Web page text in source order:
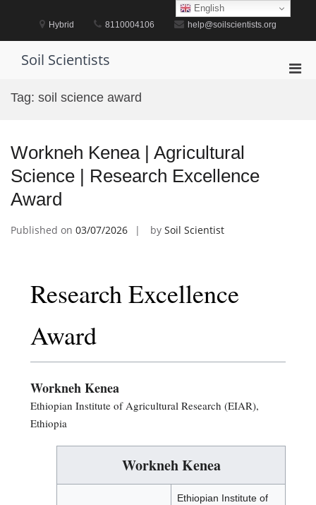
Hybrid 8110004106 help@soilscientists.org
Soil Scientists
Tag: soil science award
Workneh Kenea | Agricultural
Science | Research Excellence
Award
Published on 03/07/2026 by Soil Scientist
Research Excellence
Award
Workneh Kenea
Ethiopian Institute of Agricultural Research (EIAR),
Ethiopia
Workneh Kenea
Ethiopian Institute of
English